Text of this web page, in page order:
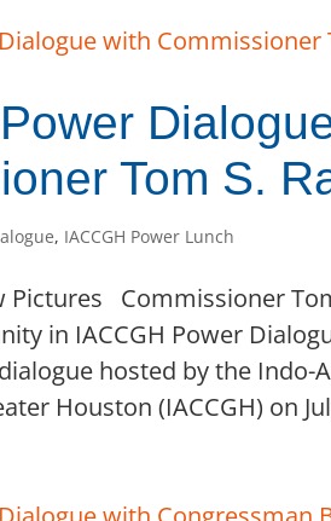
Tom S.
, IACCGH Power Lunch
Pictures Commissioner
in IACCGH Power
hosted by the Indo-
Houston (IACCGH) on